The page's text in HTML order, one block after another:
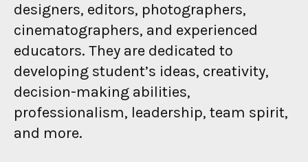
designers, editors, photographers,
cinematographers, and experienced
educators. They are dedicated to
developing student’s ideas, creativity,
decision-making abilities,
professionalism, leadership, team spirit,
and more.